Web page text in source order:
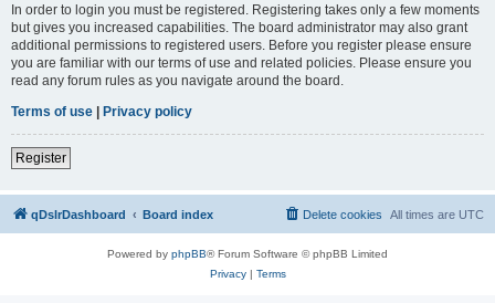
In order to login you must be registered. Registering takes only a few moments
but gives you increased capabilities. The board administrator may also grant
additional permissions to registered users. Before you register please ensure
you are familiar with our terms of use and related policies. Please ensure you
read any forum rules as you navigate around the board.
Terms of use | Privacy policy
Register
qDslrDashboard Board index All times are UTC
Delete cookies
Powered by phpBB® Forum Software © phpBB Limited
Privacy| Terms